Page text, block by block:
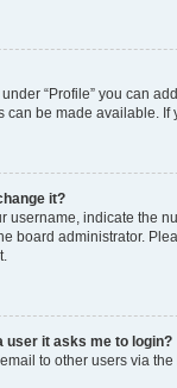
“Profile” you can
be made available.
it?
username, indicate the
board administrator.
user it asks me to login?
to other users via